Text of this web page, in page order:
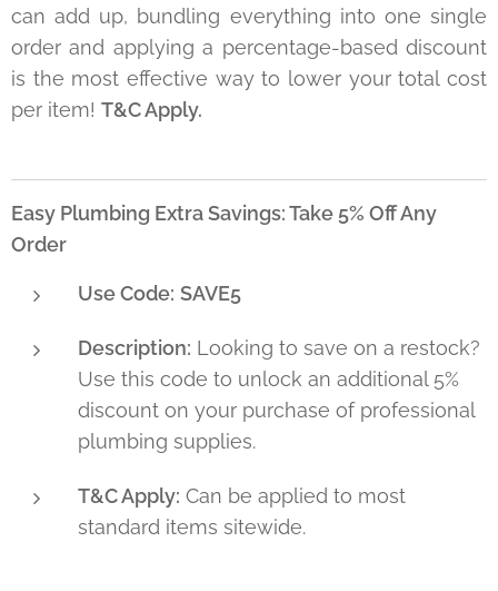
can add up, bundling everything into one single
order and applying a percentage-based discount
is the most effective way to lower your total cost
per item! T&C Apply.
Easy Plumbing Extra Savings: Take 5% Off Any
Order
Use Code: SAVE5
Description: Looking to save on a restock?
Use this code to unlock an additional 5%
discount on your purchase of professional
plumbing supplies.
T&C Apply: Can be applied to most
standard items sitewide.